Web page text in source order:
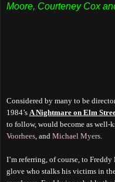
Moore, Courteney Cox
Considered by many to be
1984’s A Nightmare on Elm
to follow, would become as well-
Voorhees , and Michael Myers
I’m referring, of course, to
glove who stalks his victims in